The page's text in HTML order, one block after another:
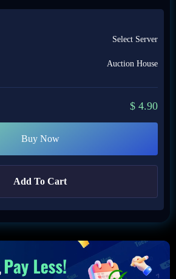
Select Server
Auction House
$ 4.90
Buy Now
Add To Cart